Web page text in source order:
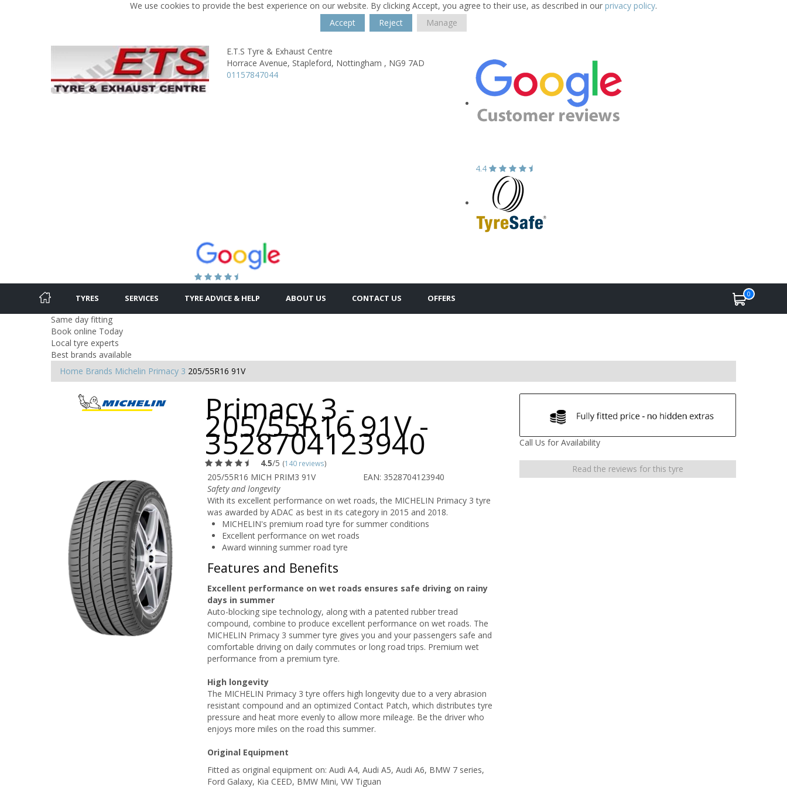
We use cookies to provide the best experience on our website. By clicking Accept, you agree to their use, as described in our privacy policy.
Accept
Reject Manage
E.T.S Tyre & Exhaust Centre
Horrace Avenue, Stapleford, Nottingham , NG9 7AD
01157847044
4.4
TYRES SERVICES TYRE ADVICE & HELP ABOUT US CONTACT US OFFERS 0
Same day fitting
Book online Today
Local tyre experts
Best brands available
Home Brands Michelin Primacy 3 205/55R16 91V
Primacy 3 -
205/55R16 91V -
3528704123940
4.5/5 (140 reviews)
205/55R16 MICH PRIM3 91V
EAN: 3528704123940
Safety and longevity
With its excellent performance on wet roads, the MICHELIN Primacy 3 tyre
was awarded by ADAC as best in its category in 2015 and 2018.
MICHELIN's premium road tyre for summer conditions
Excellent performance on wet roads
Award winning summer road tyre
Features and Benefits
Excellent performance on wet roads ensures safe driving on rainy
days in summer
Auto-blocking sipe technology, along with a patented rubber tread
compound, combine to produce excellent performance on wet roads. The
MICHELIN Primacy 3 summer tyre gives you and your passengers safe and
comfortable driving on daily commutes or long road trips. Premium wet
performance from a premium tyre.
High longevity
The MICHELIN Primacy 3 tyre offers high longevity due to a very abrasion
resistant compound and an optimized Contact Patch, which distributes tyre
pressure and heat more evenly to allow more mileage. Be the driver who
enjoys more miles on the road this summer.
Original Equipment
Fitted as original equipment on: Audi A4, Audi A5, Audi A6, BMW 7 series,
Ford Galaxy, Kia CEED, BMW Mini, VW Tiguan
Call Us for Availability
Read the reviews for this tyre